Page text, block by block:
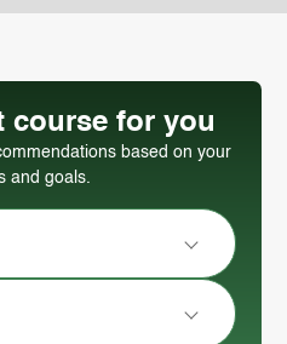
course for you
based on your
and goals.